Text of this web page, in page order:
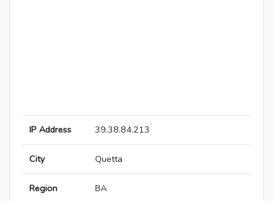
IP Address 39.38.84.213
City Quetta
Region BA